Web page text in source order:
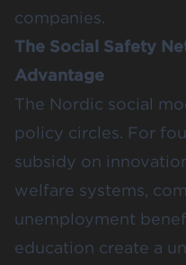
companies.
The Social Safety
Advantage
The Nordic social
policy circles. For
subsidy on
welfare systems,
unemployment
education create a